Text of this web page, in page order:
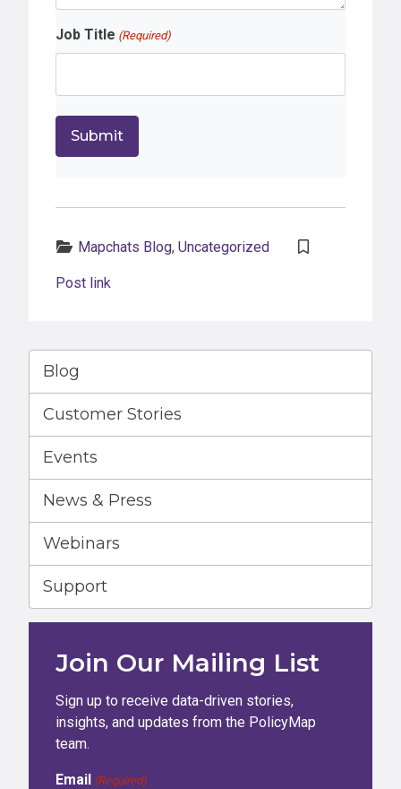
Job Title (Required)
Mapchats Blog, Uncategorized
Post link
Blog
Customer Stories
Events
News & Press
Webinars
Support
Join Our Mailing List
Sign up to receive data-driven stories,
insights, and updates from the PolicyMap
team.
Email (Required)